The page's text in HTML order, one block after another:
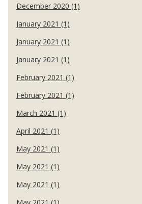
December 2020 (1)
January 2021 (1)
January 2021 (1)
January 2021 (1)
February 2021 (1)
February 2021 (1)
March 2021 (1)
April 2021 (1)
May 2021 (1)
May 2021 (1)
May 2021 (1)